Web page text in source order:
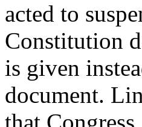
acted to
Constitution
is given
document.